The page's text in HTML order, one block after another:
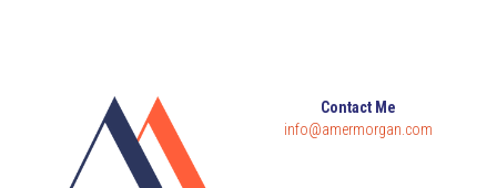
Contact Me
info@amermorgan.com